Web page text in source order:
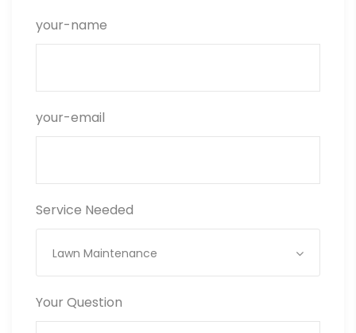
your-name
your-email
Service Needed
Lawn Maintenance
Your Question